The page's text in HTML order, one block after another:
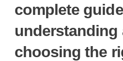
complete
understanding
choosing the